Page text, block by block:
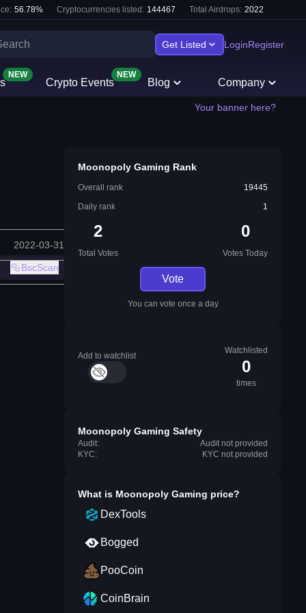
56.78% Cryptocurrencies listed: 144467 Total Airdrops: 2022
Get Listed LoginRegister
NEW
Crypto Events
NEW
Blog Company
Your banner here?
2022-03-31
BscScan
Moonopoly Gaming Rank
Overall rank
19445
Daily rank
1
2
Total Votes
0
Votes Today
Vote
You can vote once a day
Add to watchlist
Watchlisted
0
times
Moonopoly Gaming Safety
Audit:
Audit not provided
KYC:
KYC not provided
What is Moonopoly Gaming price?
DexTools
Bogged
PooCoin
CoinBrain